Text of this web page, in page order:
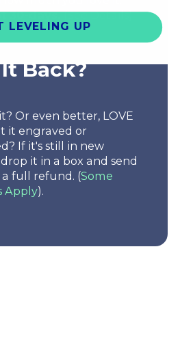
30-days.(See Details)
Back?
Or even better, LOVE
it engraved or
If it's still in new
it in a box and send
full refund. (Some
Apply).
LEVELING UP